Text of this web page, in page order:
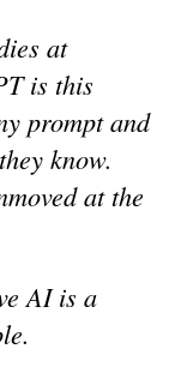
at
is this
prompt and
know.
at the
AI is a